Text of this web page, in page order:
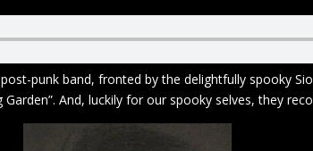
punk band, fronted by the delightfully spooky
Garden”. And, luckily for our spooky selves, they